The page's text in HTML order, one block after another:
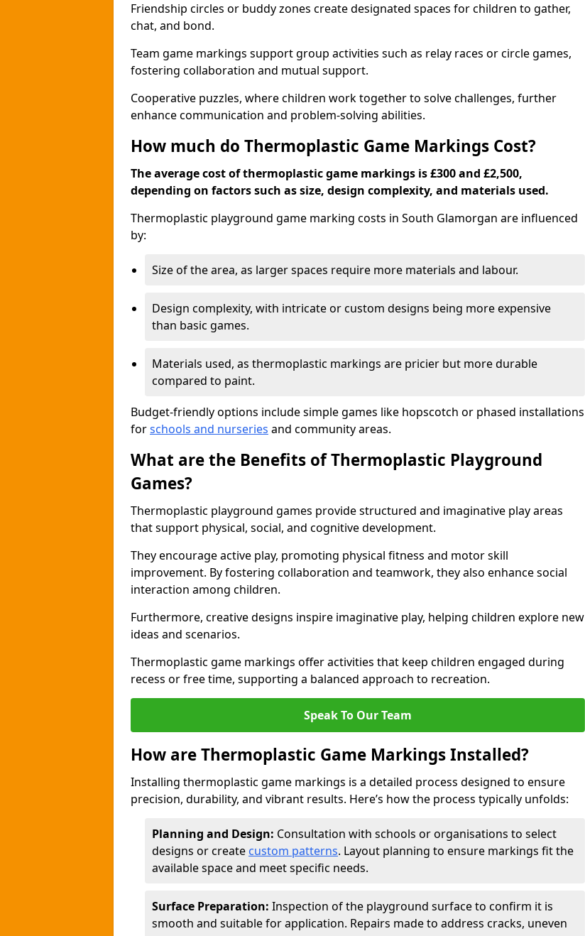
Friendship circles or buddy zones create designated spaces for children to gather,
chat, and bond.
Team game markings support group activities such as relay races or circle games,
fostering collaboration and mutual support.
Cooperative puzzles, where children work together to solve challenges, further
enhance communication and problem-solving abilities.
How much do Thermoplastic Game Markings Cost?
The average cost of thermoplastic game markings is £300 and £2,500,
depending on factors such as size, design complexity, and materials used.
Thermoplastic playground game marking costs in South Glamorgan are influenced
by:
Size of the area, as larger spaces require more materials and labour.
Design complexity, with intricate or custom designs being more expensive
than basic games.
Materials used, as thermoplastic markings are pricier but more durable
compared to paint.
Budget-friendly options include simple games like hopscotch or phased installations
forschools and nurseries and community areas.
What are the Benefits of Thermoplastic Playground
Games?
Thermoplastic playground games provide structured and imaginative play areas
that support physical, social, and cognitive development.
They encourage active play, promoting physical fitness and motor skill
improvement. By fostering collaboration and teamwork, they also enhance social
interaction among children.
Furthermore, creative designs inspire imaginative play, helping children explore new
ideas and scenarios.
Thermoplastic game markings offer activities that keep children engaged during
recess or free time, supporting a balanced approach to recreation.
Speak To Our Team
How are Thermoplastic Game Markings Installed?
Installing thermoplastic game markings is a detailed process designed to ensure
precision, durability, and vibrant results. Here’s how the process typically unfolds:
Planning and Design: Consultation with schools or organisations to select
designs or create custom patterns. Layout planning to ensure markings fit the
available space and meet specific needs.
Surface Preparation: Inspection of the playground surface to confirm it is
smooth and suitable for application. Repairs made to address cracks, uneven